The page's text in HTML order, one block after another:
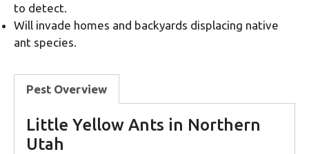
to detect.
Will invade homes and backyards displacing native
ant species.
Pest Overview
Little Yellow Ants in Northern
Utah